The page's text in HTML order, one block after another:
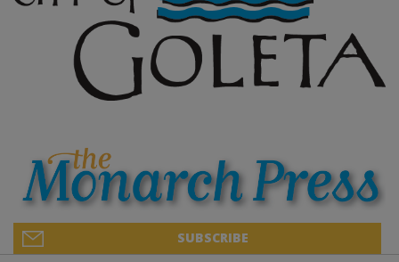
SUBSCRIBE